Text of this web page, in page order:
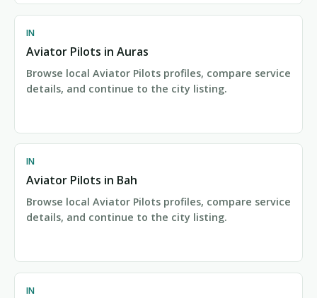
IN
Aviator Pilots in Auras
Browse local Aviator Pilots profiles, compare service
details, and continue to the city listing.
IN
Aviator Pilots in Bah
Browse local Aviator Pilots profiles, compare service
details, and continue to the city listing.
IN